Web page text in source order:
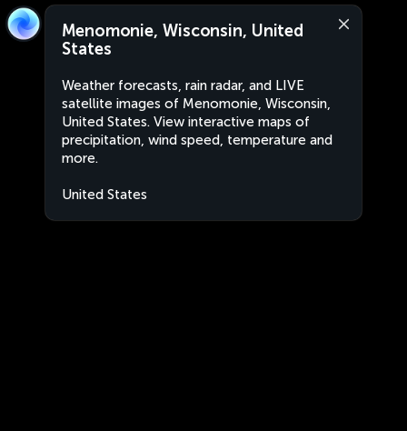
Menomonie, Wisconsin, United
States
Weather forecasts, rain radar, and LIVE
satellite images of Menomonie, Wisconsin,
United States. View interactive maps of
precipitation, wind speed, temperature and
more.
United States